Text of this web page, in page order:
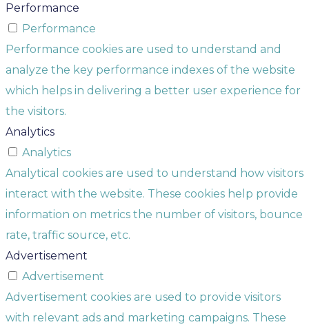
Performance
Performance
Performance cookies are used to understand and
analyze the key performance indexes of the website
which helps in delivering a better user experience for
the visitors.
Analytics
Analytics
Analytical cookies are used to understand how visitors
interact with the website. These cookies help provide
information on metrics the number of visitors, bounce
rate, traffic source, etc.
Advertisement
Advertisement
Advertisement cookies are used to provide visitors
with relevant ads and marketing campaigns. These